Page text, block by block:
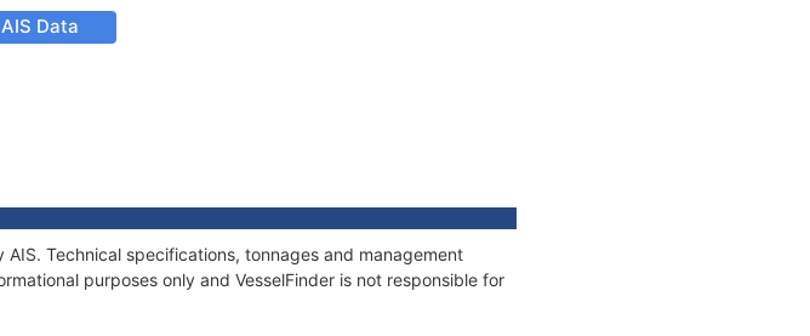
Data
Technical specifications, tonnages and management
purposes only and VesselFinder is not responsible for